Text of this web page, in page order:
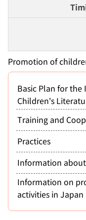
Promotion of
Basic Plan for
Children's
Training and
Practices
Information
Information on
activities in Japan